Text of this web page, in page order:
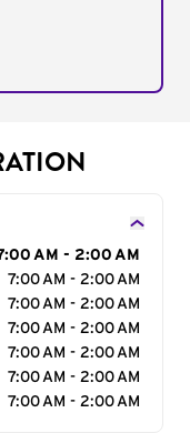
AM - 2:00 AM
7:00 AM - 2:00 AM
7:00 AM - 2:00 AM
7:00 AM - 2:00 AM
7:00 AM - 2:00 AM
7:00 AM - 2:00 AM
7:00 AM - 2:00 AM